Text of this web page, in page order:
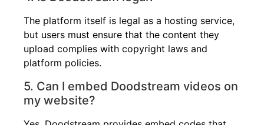
The platform itself is legal as a hosting service,
but users must ensure that the content they
upload complies with copyright laws and
platform policies.
5. Can I embed Doodstream videos on
my website?